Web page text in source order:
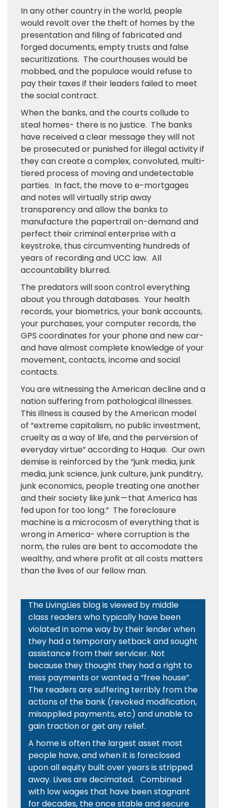
In any other country in the world, people
would revolt over the theft of homes by the
presentation and filing of fabricated and
forged documents, empty trusts and false
securitizations. The courthouses would be
mobbed, and the populace would refuse to
pay their taxes if their leaders failed to meet
the social contract.
When the banks, and the courts collude to
steal homes- there is no justice. The banks
have received a clear message they will not
be prosecuted or punished for illegal activity if
they can create a complex, convoluted, multi-
tiered process of moving and undetectable
parties. In fact, the move to e-mortgages
and notes will virtually strip away
transparency and allow the banks to
manufacture the papertrail on-demand and
perfect their criminal enterprise with a
keystroke, thus circumventing hundreds of
years of recording and UCC law. All
accountability blurred.
The predators will soon control everything
about you through databases. Your health
records, your biometrics, your bank accounts,
your purchases, your computer records, the
GPS coordinates for your phone and new car-
and have almost complete knowledge of your
movement, contacts, income and social
contacts.
You are witnessing the American decline and a
nation suffering from pathological illnesses.
This illness is caused by the American model
of “extreme capitalism, no public investment,
cruelty as a way of life, and the perversion of
everyday virtue” according to Haque. Our own
demise is reinforced by the “junk media, junk
media, junk science, junk culture, junk punditry,
junk economics, people treating one another
and their society like junk — that America has
fed upon for too long.” The foreclosure
machine is a microcosm of everything that is
wrong in America- where corruption is the
norm, the rules are bent to accomodate the
wealthy, and where profit at all costs matters
than the lives of our fellow man.
The LivingLies blog is viewed by middle
class readers who typically have been
violated in some way by their lender when
they had a temporary setback and sought
assistance from their servicer. Not
because they thought they had a right to
miss payments or wanted a “free house”.
The readers are suffering terribly from the
actions of the bank (revoked modification,
misapplied payments, etc) and unable to
gain traction or get any relief.
A home is often the largest asset most
people have, and when it is foreclosed
upon all equity built over years is stripped
away. Lives are decimated. Combined
with low wages that have been stagnant
for decades, the once stable and secure